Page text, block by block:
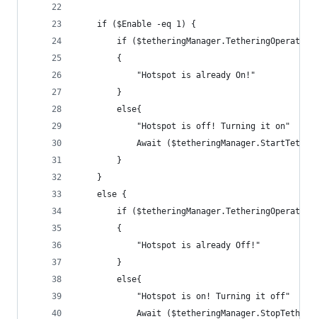
    if ($Enable -eq 1) {
if
        {
            "Hotspot is already On!"
        }
        else{
            "Hotspot is off! Turning it on"
Await
        }
    }
    else {
if
        {
            "Hotspot is already Off!"
        }
        else{
            "Hotspot is on! Turning it off"
Await